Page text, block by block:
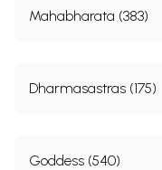
Mahabharata (383)
Dharmasastras (175)
Goddess (540)